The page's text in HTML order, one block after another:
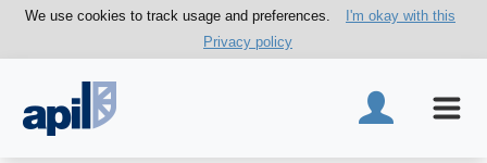
We use cookies to track usage and preferences.
I'm okay with this
Privacy policy